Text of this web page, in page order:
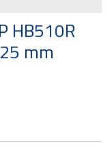
HB510R
mm